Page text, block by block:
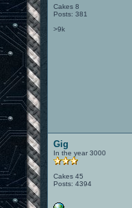
Cakes 8
Posts: 381
>9k
Gig
In the year 3000
Cakes 45
Posts: 4394